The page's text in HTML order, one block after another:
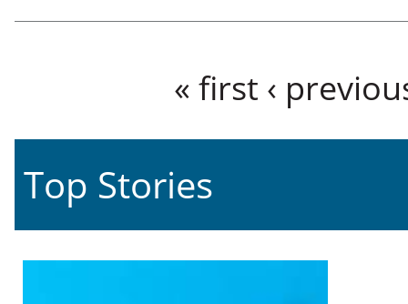
« first ‹
Top Stories